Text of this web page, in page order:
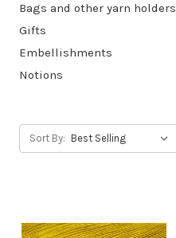
Bags and other yarn holders
Gifts
Embellishments
Notions
Sort By: